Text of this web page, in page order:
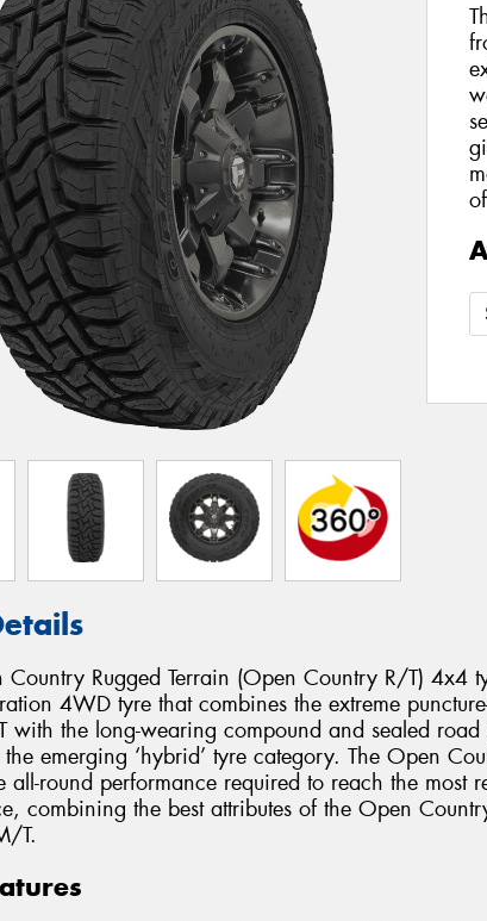
Country Rugged Terrain (Open Country R/T) 4x4
4WD tyre that combines the extreme
with the long-wearing compound and sealed
emerging ‘hybrid’ tyre category. The Open
all-round performance required to reach the most
combining the best attributes of the Open
T.